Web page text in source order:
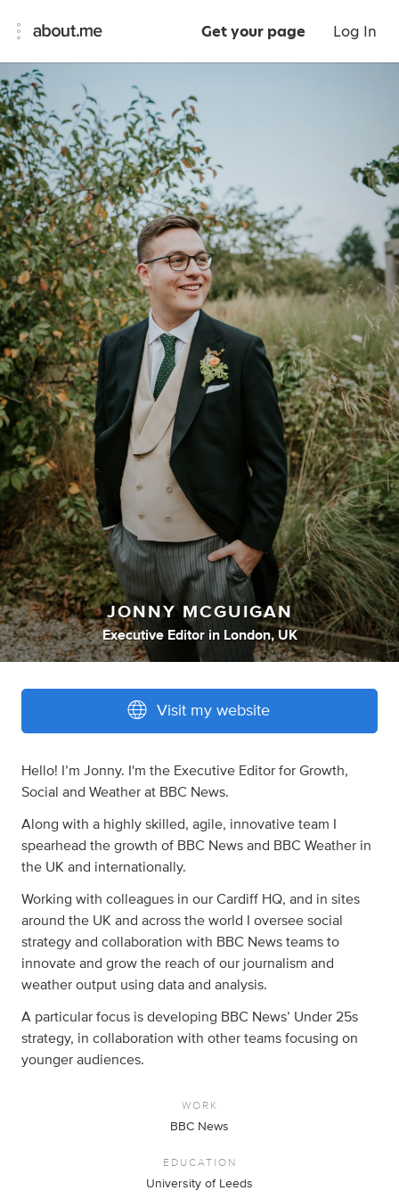
Get your page Log In
JONNY MCGUIGAN
Executive Editor in London, UK
Visit my website
Hello! I’m Jonny. I'm the Executive Editor for Growth,
Social and Weather at BBC News.
Along with a highly skilled, agile, innovative team I
spearhead the growth of BBC News and BBC Weather in
the UK and internationally.
Working with colleagues in our Cardiff HQ, and in sites
around the UK and across the world I oversee social
strategy and collaboration with BBC News teams to
innovate and grow the reach of our journalism and
weather output using data and analysis.
A particular focus is developing BBC News’ Under 25s
strategy, in collaboration with other teams focusing on
younger audiences.
WORK
BBC News
EDUCATION
University of Leeds